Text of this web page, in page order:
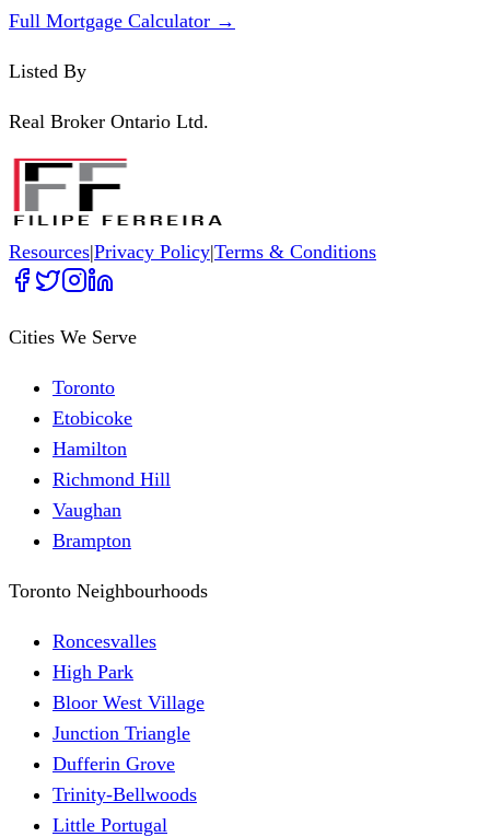
Full Mortgage Calculator →
Listed By
Real Broker Ontario Ltd.
Resources|Privacy Policy|Terms & Conditions
Cities We Serve
Toronto
Etobicoke
Hamilton
Richmond Hill
Vaughan
Brampton
Toronto Neighbourhoods
Roncesvalles
High Park
Bloor West Village
Junction Triangle
Dufferin Grove
Trinity-Bellwoods
Little Portugal